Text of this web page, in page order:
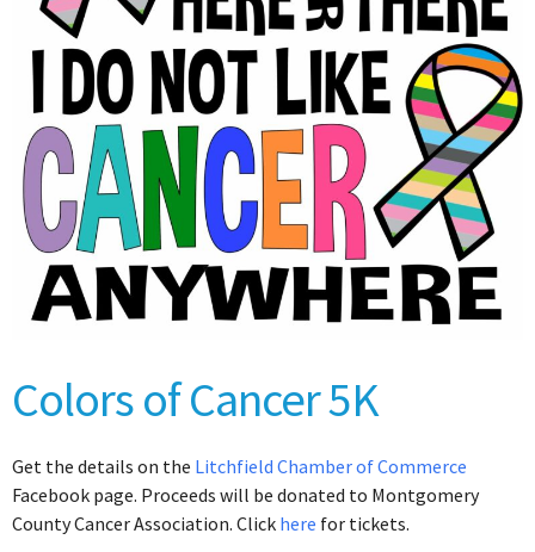
Colors of Cancer 5K
Get the details on the Litchfield Chamber of Commerce
Facebook page. Proceeds will be donated to Montgomery
County Cancer Association. Click here for tickets.